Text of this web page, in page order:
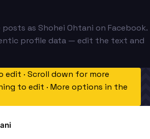
as Shohei Ohtani on Facebook.
profile data — edit the text and
· Scroll down for more
to edit · More options in the